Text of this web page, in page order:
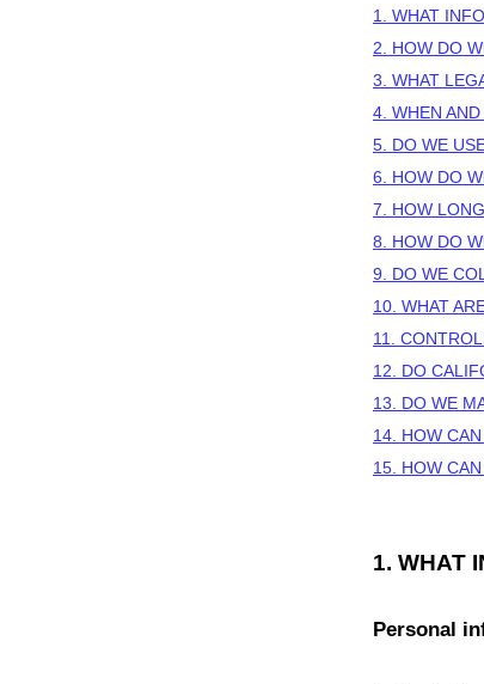
1. WHAT
2. HOW DO
3. WHAT
4. WHEN
5. DO WE
6. HOW DO
7. HOW
8. HOW DO
9. DO WE
10. WHAT
11.
12. DO
13. DO WE
14. HOW
15. HOW
1. WHAT
Personal